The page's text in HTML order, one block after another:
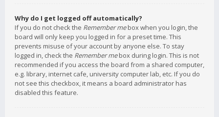
Why do I get logged off automatically?
If you do not check the Remember mebox when you login, the
board will only keep you logged in for a preset time. This
prevents misuse of your account by anyone else. To stay
logged in, check the Remember mebox during login. This is not
recommended if you access the board from a shared computer,
e.g. library, internet cafe, university computer lab, etc. If you do
not see this checkbox, it means a board administrator has
disabled this feature.